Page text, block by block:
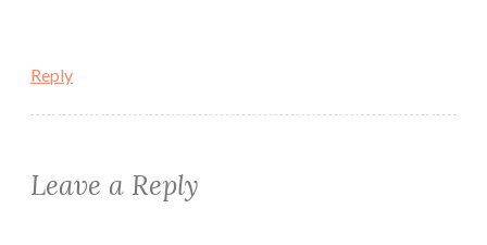
Reply
Leave a Reply